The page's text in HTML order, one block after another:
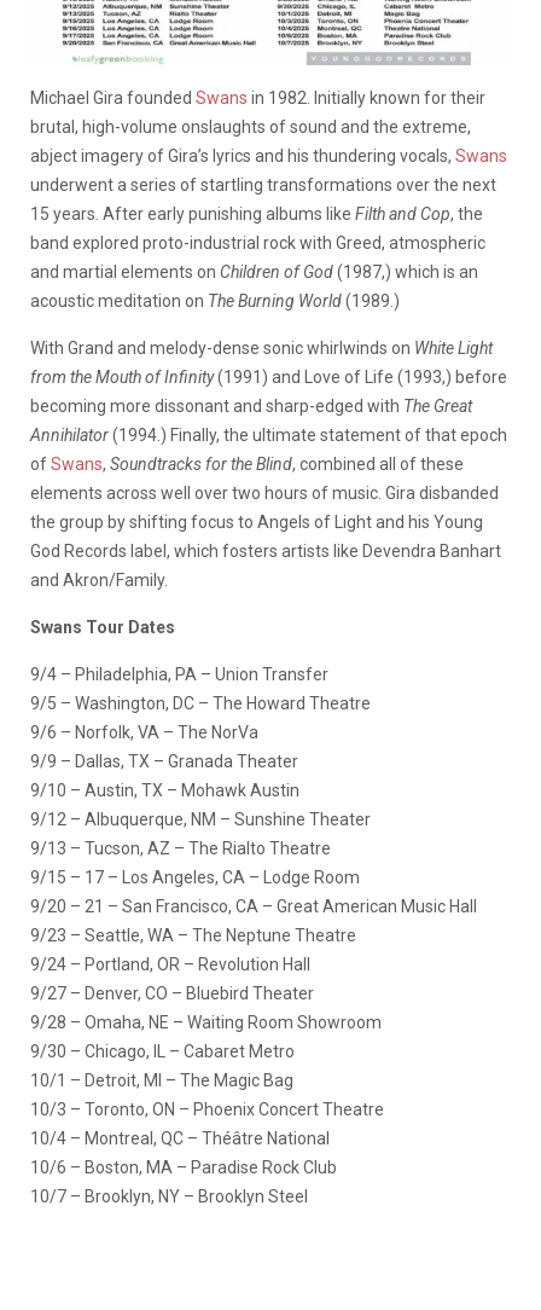
Michael Gira founded Swans in 1982. Initially known for their
brutal, high-volume onslaughts of sound and the extreme,
abject imagery of Gira’s lyrics and his thundering vocals, Swans
underwent a series of startling transformations over the next
15 years. After early punishing albums like Filth and Cop, the
band explored proto-industrial rock with Greed, atmospheric
and martial elements on Children of God(1987,) which is an
acoustic meditation on The Burning World(1989.)
With Grand and melody-dense sonic whirlwinds on White Light
from the Mouth of Infinity(1991) and Love of Life (1993,) before
becoming more dissonant and sharp-edged with The Great
Annihilator(1994.) Finally, the ultimate statement of that epoch
ofSwans, Soundtracks for the Blind, combined all of these
elements across well over two hours of music. Gira disbanded
the group by shifting focus to Angels of Light and his Young
God Records label, which fosters artists like Devendra Banhart
and Akron/Family.
Swans Tour Dates
9/4 – Philadelphia, PA – Union Transfer
9/5 – Washington, DC – The Howard Theatre
9/6 – Norfolk, VA – The NorVa
9/9 – Dallas, TX – Granada Theater
9/10 – Austin, TX – Mohawk Austin
9/12 – Albuquerque, NM – Sunshine Theater
9/13 – Tucson, AZ – The Rialto Theatre
9/15 – 17 – Los Angeles, CA – Lodge Room
9/20 – 21 – San Francisco, CA – Great American Music Hall
9/23 – Seattle, WA – The Neptune Theatre
9/24 – Portland, OR – Revolution Hall
9/27 – Denver, CO – Bluebird Theater
9/28 – Omaha, NE – Waiting Room Showroom
9/30 – Chicago, IL – Cabaret Metro
10/1 – Detroit, MI – The Magic Bag
10/3 – Toronto, ON – Phoenix Concert Theatre
10/4 – Montreal, QC – Théâtre National
10/6 – Boston, MA – Paradise Rock Club
10/7 – Brooklyn, NY – Brooklyn Steel